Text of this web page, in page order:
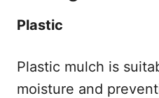
Plastic
Plastic mulch is
moisture and